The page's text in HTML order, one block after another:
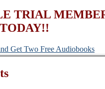
TRIAL
Get Two Free Audiobooks